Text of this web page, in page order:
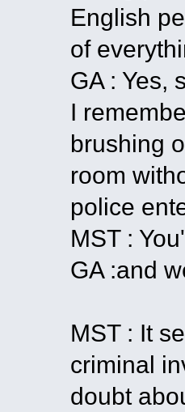
English
of
GA : Yes,
I
brushing
room
police
MST :
GA :and
MST : It
criminal
doubt